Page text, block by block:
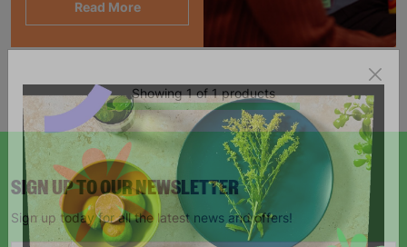
Read More
Showing 1 of 1 products
SIGN UP TO OUR NEWSLETTER
Sign up today for all the latest news and offers!